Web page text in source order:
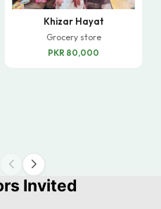
Khizar Hayat
Grocery store
PKR 80,000
Invited